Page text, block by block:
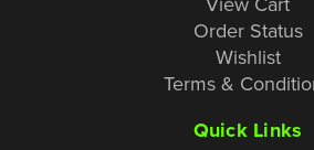
Order Status
Wishlist
Terms &
Quick Links